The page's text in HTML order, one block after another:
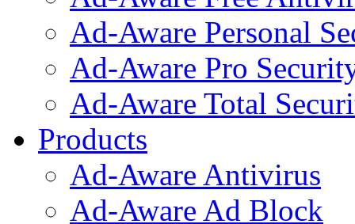
Ad-Aware Personal
Ad-Aware Pro
Ad-Aware Total
Products
Ad-Aware Antivirus
Ad-Aware Ad Block